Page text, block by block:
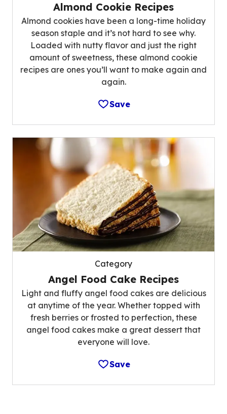
Almond Cookie Recipes
Almond cookies have been a long-time holiday
season staple and it’s not hard to see why.
Loaded with nutty flavor and just the right
amount of sweetness, these almond cookie
recipes are ones you’ll want to make again and
again.
Save
Category
Angel Food Cake Recipes
Light and fluffy angel food cakes are delicious
at anytime of the year. Whether topped with
fresh berries or frosted to perfection, these
angel food cakes make a great dessert that
everyone will love.
Save